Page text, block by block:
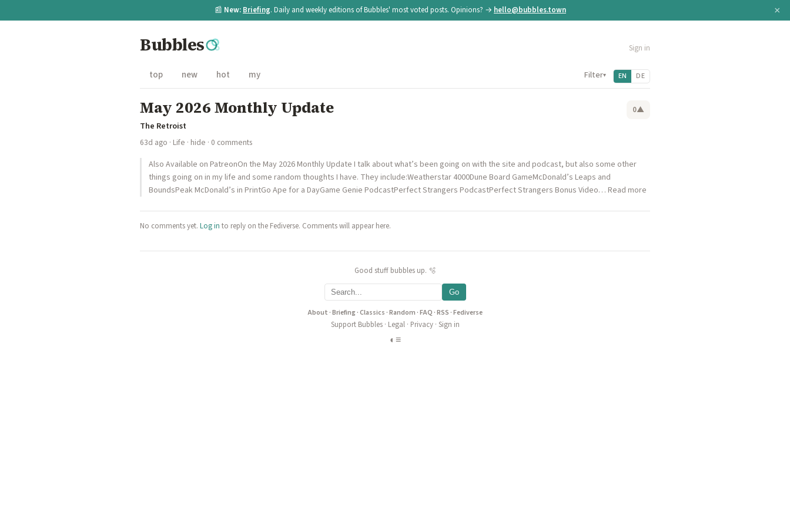
📰 New: Briefing. Daily and weekly editions of Bubbles' most voted posts. Opinions? → hello@bubbles.town ×
Bubbles Sign in
top new hot my Filter▾ EN DE
May 2026 Monthly Update 0▲
The Retroist
63d ago · Life · hide · 0 comments
Also Available on PatreonOn the May 2026 Monthly Update I talk about what’s been going on with the site and podcast, but also some other
things going on in my life and some random thoughts I have. They include:Weatherstar 4000Dune Board GameMcDonald’s Leaps and
BoundsPeak McDonald’s in PrintGo Ape for a DayGame Genie PodcastPerfect Strangers PodcastPerfect Strangers Bonus Video… Read more
No comments yet. Log in to reply on the Fediverse. Comments will appear here.
Good stuff bubbles up. 🫧
Go
About ·Briefing·Classics ·Random ·FAQ ·RSS ·Fediverse
Support Bubbles· Legal· Privacy· Sign in
◐ ≡